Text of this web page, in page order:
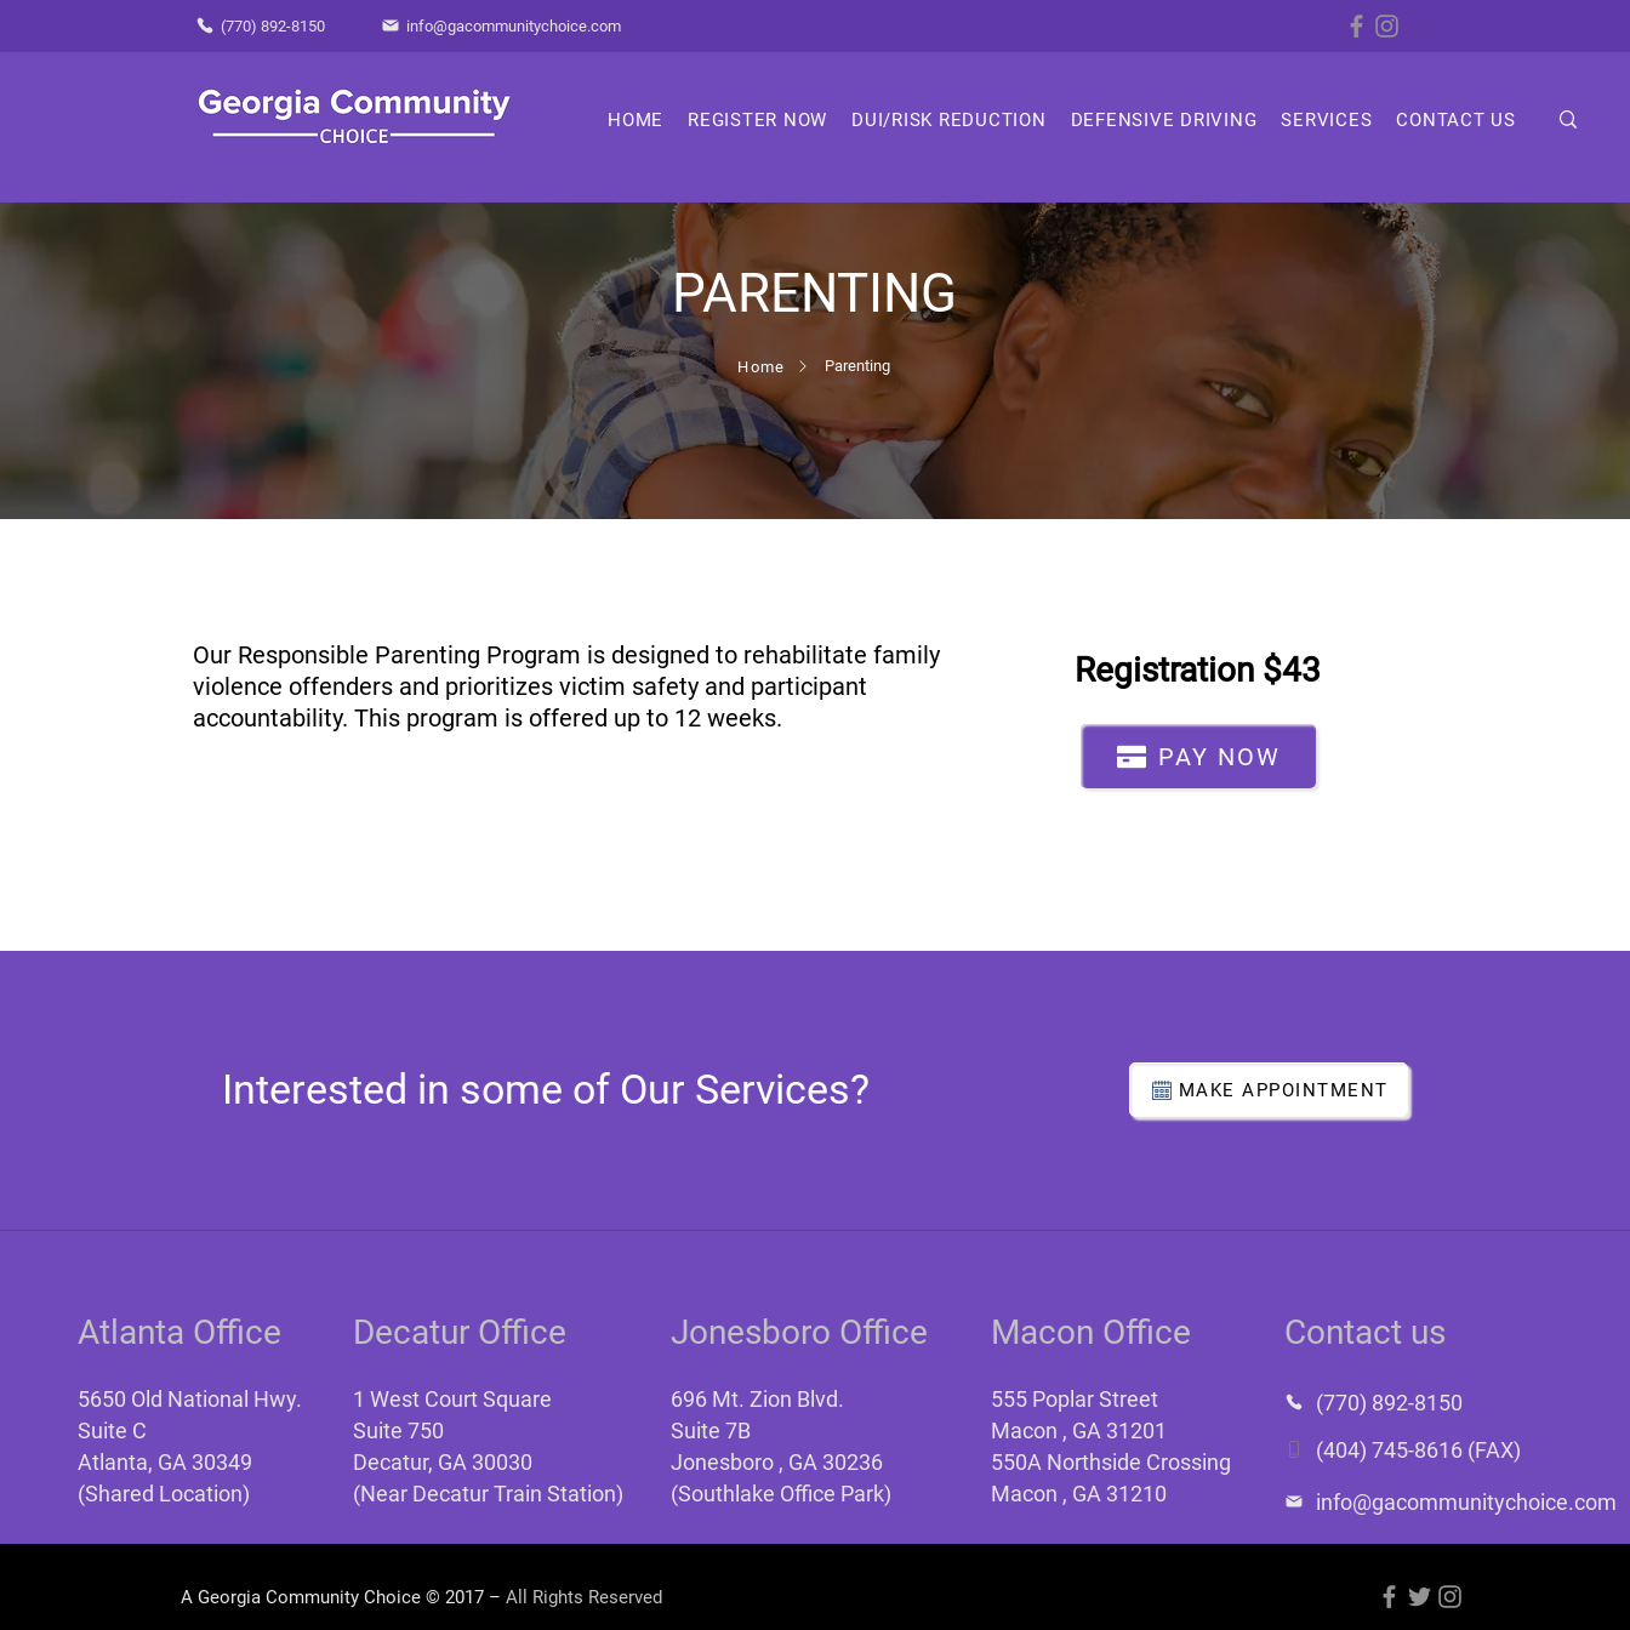
info@gacommunitychoice.com
(770) 892-8150
HOME REGISTER NOW DUI/RISK REDUCTION DEFENSIVE DRIVING SERVICES CONTACT US
PARENTING
Parenting
Home
Our Responsible Parenting Program is designed to rehabilitate family
violence offenders and prioritizes victim safety and participant
accountability. This program is offered up to 12 weeks.
Registration $43
PAY NOW
Interested in some of Our Services? MAKE APPOINTMENT
Atlanta Office Decatur Office Jonesboro Office Macon Office Contact us
5650 Old National Hwy.
Suite C
Atlanta, GA 30349
(Shared Location)
1 West Court Square
Suite 750
Decatur, GA 30030
(Near Decatur Train Station)
696 Mt. Zion Blvd.
Suite 7B
Jonesboro , GA 30236
(Southlake Office Park)
555 Poplar Street
Macon , GA 31201
550A Northside Crossing
Macon , GA 31210
(770) 892-8150
(404) 745-8616 (FAX)
info@gacommunitychoice.com
A Georgia Community Choice © 2017 – All Rights Reserved